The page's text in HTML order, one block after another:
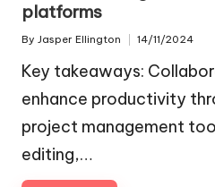
platforms
Posted
By Jasper Ellington 14/11/2024
Key takeaways:
enhance productivity
project management
editing,…